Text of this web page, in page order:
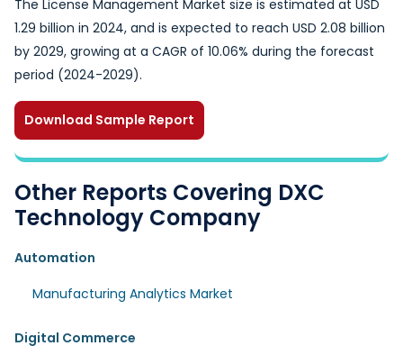
The License Management Market size is estimated at USD
1.29 billion in 2024, and is expected to reach USD 2.08 billion
by 2029, growing at a CAGR of 10.06% during the forecast
period (2024-2029).
Download Sample Report
Other Reports Covering DXC
Technology Company
Automation
Manufacturing Analytics Market
Digital Commerce